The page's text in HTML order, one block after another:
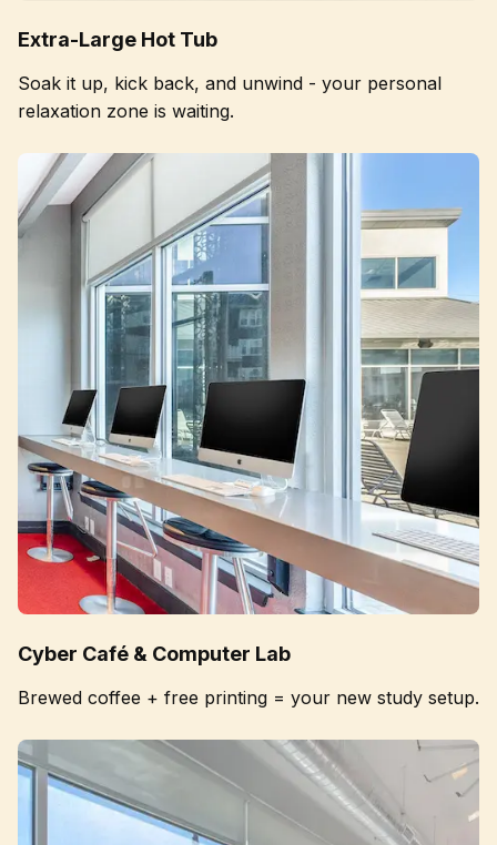
Extra-Large Hot Tub
Soak it up, kick back, and unwind - your personal
relaxation zone is waiting.
Cyber Café & Computer Lab
Brewed coffee + free printing = your new study setup.